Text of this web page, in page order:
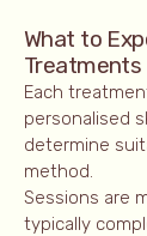
What to
Treatments
Each
personalised
determine
method.
Sessions are
typically